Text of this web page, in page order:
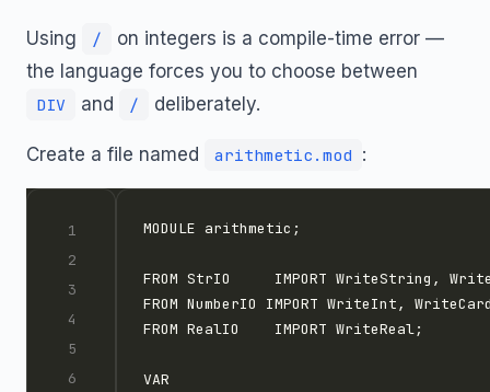
Using /
on integers is a compile-time error —
the language forces you to choose between
DIV and / deliberately.
Create a file named arithmetic.mod :